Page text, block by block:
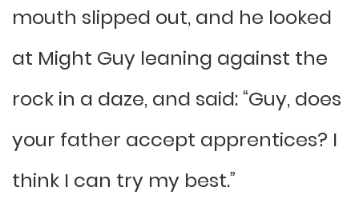
mouth slipped out, and he looked
at Might Guy leaning against the
rock in a daze, and said: “Guy, does
your father accept apprentices? I
think I can try my best.”